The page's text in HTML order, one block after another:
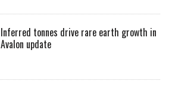
Inferred tonnes drive rare earth growth in
Avalon update